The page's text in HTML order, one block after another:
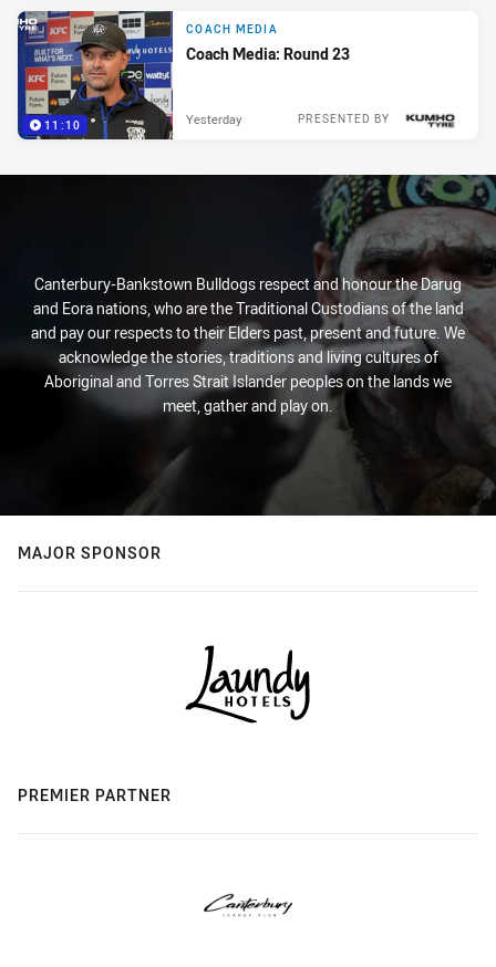
11:10
COACH MEDIA
Coach Media: Round 23
PRESENTED BY
Yesterday
Canterbury-Bankstown Bulldogs respect and honour the Darug
and Eora nations, who are the Traditional Custodians of the land
and pay our respects to their Elders past, present and future. We
acknowledge the stories, traditions and living cultures of
Aboriginal and Torres Strait Islander peoples on the lands we
meet, gather and play on.
MAJOR SPONSOR
PREMIER PARTNER